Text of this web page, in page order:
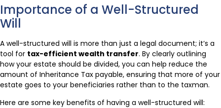
Importance of a Well-Structured
Will
A well-structured will is more than just a legal document; it’s a
tool for tax-efficient wealth transfer. By clearly outlining
how your estate should be divided, you can help reduce the
amount of Inheritance Tax payable, ensuring that more of your
estate goes to your beneficiaries rather than to the taxman.
Here are some key benefits of having a well-structured will: